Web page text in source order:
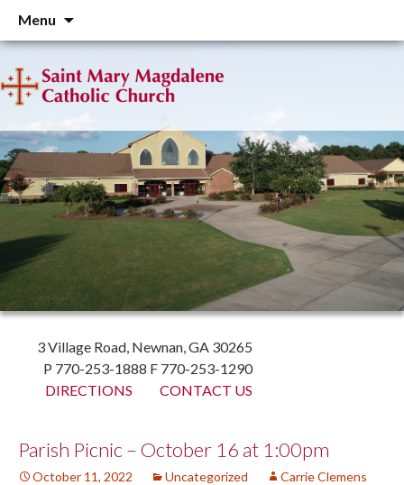
Menu
content
3 Village Road, Newnan, GA 30265
P 770-253-1888 F 770-253-1290
DIRECTIONS
CONTACT US
Parish Picnic – October 16 at 1:00pm
October 11, 2022 Uncategorized Carrie Clemens
Post